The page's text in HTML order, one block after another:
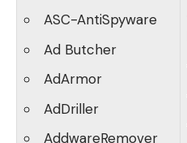
ASC-AntiSpyware
Ad Butcher
AdArmor
AdDriller
AddwareRemover